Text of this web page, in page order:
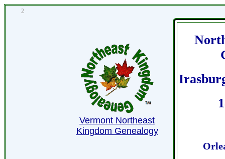
2
Vermont Northeast
Kingdom Genealogy